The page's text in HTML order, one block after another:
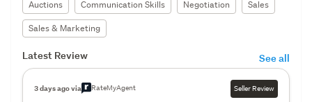
Auctions Communication Skills Negotiation
Sales
Sales & Marketing
Latest Review See all
3 days ago via RateMyAgent Seller Review